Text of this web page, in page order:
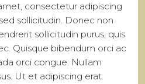
consectetur adipiscing
sollicitudin. Donec non
sollicitudin purus, quis
Quisque bibendum orci ac
orci congue. Nullam
Ut et adipiscing erat.